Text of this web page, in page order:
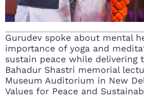
Gurudev spoke about mental
importance of yoga and
sustain peace while delivering
Bahadur Shastri memorial
Museum Auditorium in New
Values for Peace and